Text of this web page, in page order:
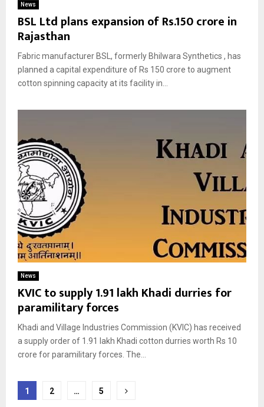
News
BSL Ltd plans expansion of Rs.150 crore in
Rajasthan
Fabric manufacturer BSL, formerly Bhilwara Synthetics , has
planned a capital expenditure of Rs 150 crore to augment
cotton spinning capacity at its facility in...
News
KVIC to supply 1.91 lakh Khadi durries for
paramilitary forces
Khadi and Village Industries Commission (KVIC) has received
a supply order of 1.91 lakh Khadi cotton durries worth Rs 10
crore for paramilitary forces. The...
Posts
1 2 … 5